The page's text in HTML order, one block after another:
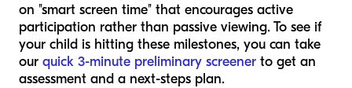
on "smart screen time" that encourages active
participation rather than passive viewing. To see if
your child is hitting these milestones, you can take
our quick 3-minute preliminary screener to get an
assessment and a next-steps plan.